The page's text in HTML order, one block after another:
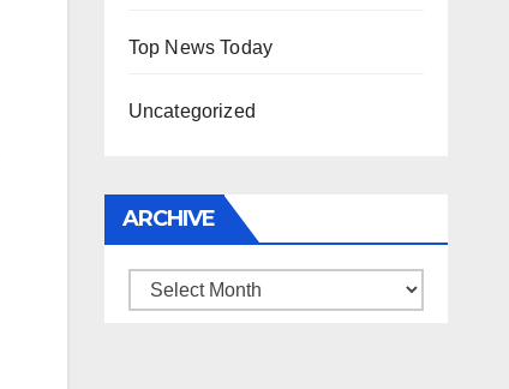
Top News Today
Uncategorized
ARCHIVE
Archive